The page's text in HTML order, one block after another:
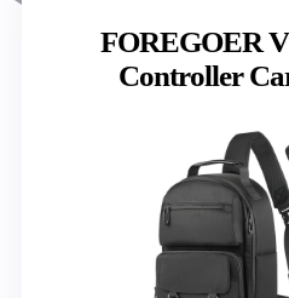
FOREGOER
Controller